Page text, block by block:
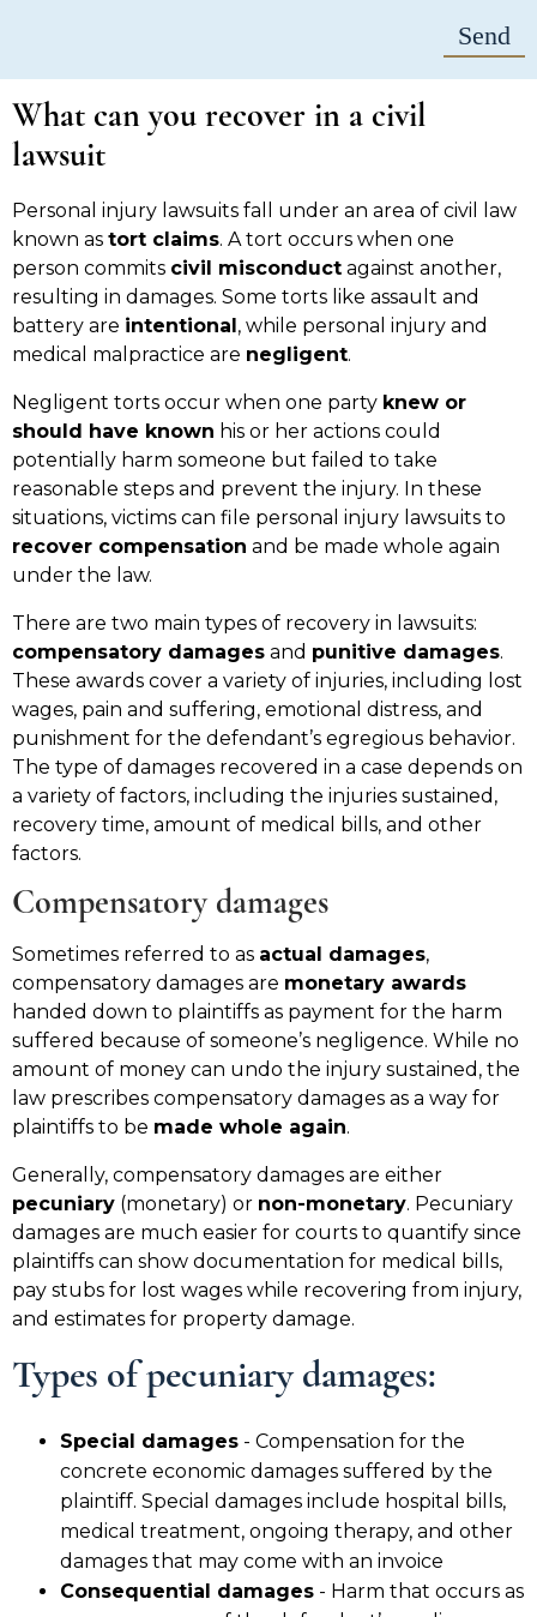
What can you recover in a civil
lawsuit
Personal injury lawsuits fall under an area of civil law
known as tort claims. A tort occurs when one
person commits civil misconductagainst another,
resulting in damages. Some torts like assault and
battery are intentional , while personal injury and
medical malpractice are negligent.
Negligent torts occur when one party knew or
should have known his or her actions could
potentially harm someone but failed to take
reasonable steps and prevent the injury. In these
situations, victims can file personal injury lawsuits to
recover compensation and be made whole again
under the law.
There are two main types of recovery in lawsuits:
compensatory damagesand punitive damages.
These awards cover a variety of injuries, including lost
wages, pain and suffering, emotional distress, and
punishment for the defendant’s egregious behavior.
The type of damages recovered in a case depends on
a variety of factors, including the injuries sustained,
recovery time, amount of medical bills, and other
factors.
Compensatory damages
Sometimes referred to as actual damages,
compensatory damages are monetary awards
handed down to plaintiffs as payment for the harm
suffered because of someone’s negligence. While no
amount of money can undo the injury sustained, the
law prescribes compensatory damages as a way for
plaintiffs to be made whole again.
Generally, compensatory damages are either
pecuniary(monetary) or non-monetary. Pecuniary
damages are much easier for courts to quantify since
plaintiffs can show documentation for medical bills,
pay stubs for lost wages while recovering from injury,
and estimates for property damage.
Types of pecuniary damages:
Special damages- Compensation for the
concrete economic damages suffered by the
plaintiff. Special damages include hospital bills,
medical treatment, ongoing therapy, and other
damages that may come with an invoice
Consequential damages- Harm that occurs as